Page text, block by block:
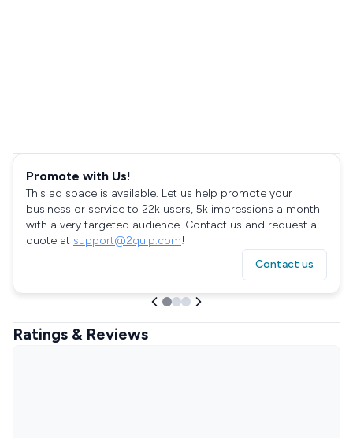
Promote with Us!
This ad space is available. Let us help promote your
business or service to 22k users, 5k impressions a month
with a very targeted audience. Contact us and request a
quote at support@2quip.com!
Contact us
Ratings & Reviews